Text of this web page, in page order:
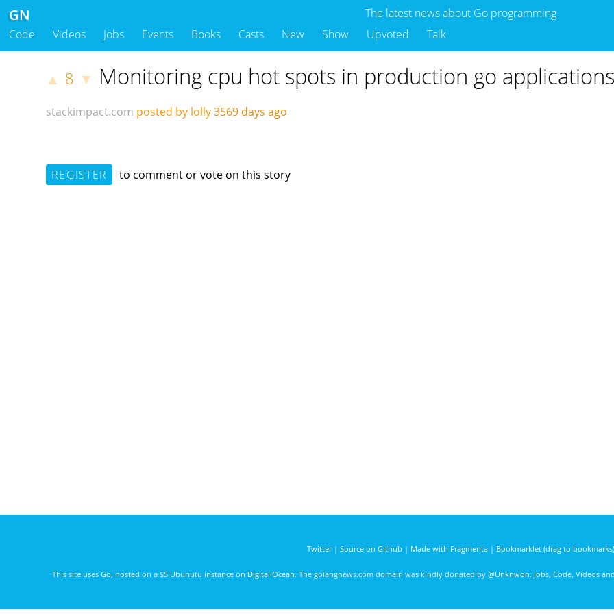
The latest news about Go programming
GN
Code Videos Jobs Events Books Casts New Show Upvoted Talk
▲ 8 ▼ Monitoring cpu hot spots in production go applications
stackimpact.com posted by lolly3569 days ago
REGISTER to comment or vote on this story
Twitter| Source on Github | Made with Fragmenta| Bookmarklet (drag to bookmarks)
This site uses Go , hosted on a $5 Ubunutu instance on Digital Ocean. The golangnews.com domain was kindly donated by @Unknwon. Jobs, Code, Videos